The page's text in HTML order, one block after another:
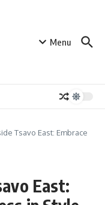
Menu
Tsavo East: Embrace
East: